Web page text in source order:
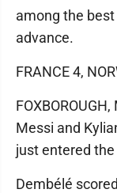
among the
advance.
FRANCE 4,
Messi and
just entered
Dembélé